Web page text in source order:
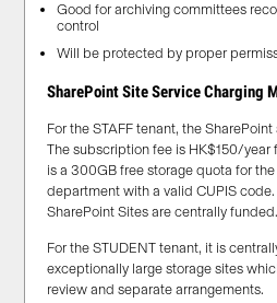
Good for archiving committees
control
Will be protected by proper
SharePoint Site Service Charging
For the STAFF tenant, the
The subscription fee is HK$150/year
is a 300GB free storage quota for
department with a valid CUPIS
SharePoint Sites are centrally funded.
For the STUDENT tenant, it is
exceptionally large storage sites
review and separate arrangements.